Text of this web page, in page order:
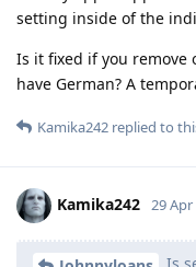
setting inside of the
Is it fixed if you remove
have German? A
Kamika242 replied to
Kamika242 29 Apr